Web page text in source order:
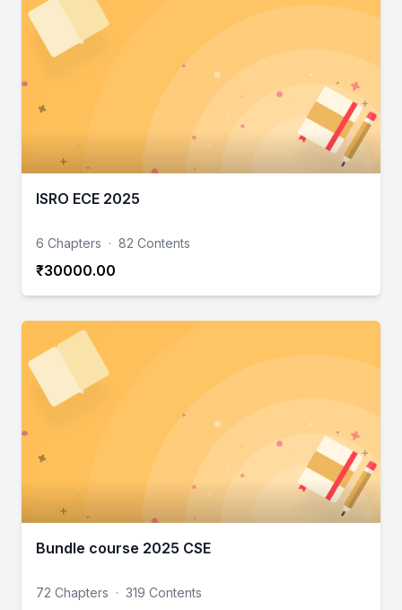
ISRO ECE 2025
6 Chapters · 82 Contents
₹30000.00
Bundle course 2025 CSE
72 Chapters · 319 Contents